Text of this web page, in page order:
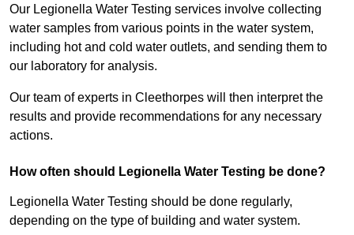
Our Legionella Water Testing services involve collecting
water samples from various points in the water system,
including hot and cold water outlets, and sending them to
our laboratory for analysis.
Our team of experts in Cleethorpes will then interpret the
results and provide recommendations for any necessary
actions.
How often should Legionella Water Testing be done?
Legionella Water Testing should be done regularly,
depending on the type of building and water system.